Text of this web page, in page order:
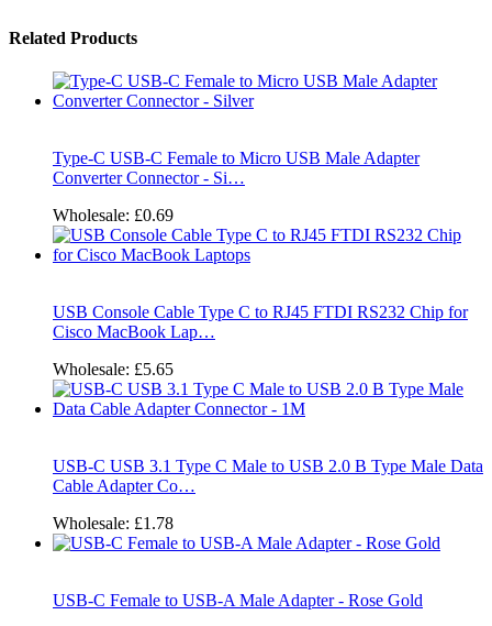
Related Products
Type-C USB-C Female to Micro USB Male Adapter
Converter Connector - Si…
Wholesale: £0.69
USB Console Cable Type C to RJ45 FTDI RS232 Chip for
Cisco MacBook Lap…
Wholesale: £5.65
USB-C USB 3.1 Type C Male to USB 2.0 B Type Male Data
Cable Adapter Co…
Wholesale: £1.78
USB-C Female to USB-A Male Adapter - Rose Gold